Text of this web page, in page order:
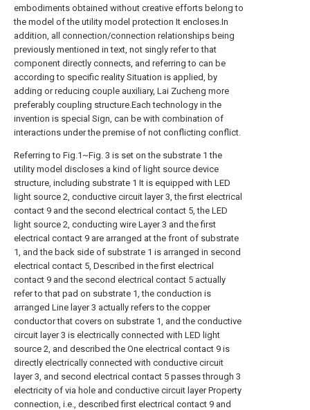
embodiments obtained without creative efforts belong to
the model of the utility model protection It encloses.In
addition, all connection/connection relationships being
previously mentioned in text, not singly refer to that
component directly connects, and referring to can be
according to specific reality Situation is applied, by
adding or reducing couple auxiliary, Lai Zucheng more
preferably coupling structure.Each technology in the
invention is special Sign, can be with combination of
interactions under the premise of not conflicting conflict.
Referring to Fig.1~Fig. 3 is set on the substrate 1 the
utility model discloses a kind of light source device
structure, including substrate 1 It is equipped with LED
light source 2, conductive circuit layer 3, the first electrical
contact 9 and the second electrical contact 5, the LED
light source 2, conducting wire Layer 3 and the first
electrical contact 9 are arranged at the front of substrate
1, and the back side of substrate 1 is arranged in second
electrical contact 5, Described in the first electrical
contact 9 and the second electrical contact 5 actually
refer to that pad on substrate 1, the conduction is
arranged Line layer 3 actually refers to the copper
conductor that covers on substrate 1, and the conductive
circuit layer 3 is electrically connected with LED light
source 2, and described the One electrical contact 9 is
directly electrically connected with conductive circuit
layer 3, and second electrical contact 5 passes through 3
electricity of via hole and conductive circuit layer Property
connection, i.e., described first electrical contact 9 and